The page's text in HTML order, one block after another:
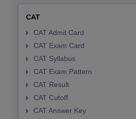
CAT
CAT Admit Card
CAT Exam Card
CAT Syllabus
CAT Exam Pattern
CAT Result
CAT Cutoff
CAT Answer Key